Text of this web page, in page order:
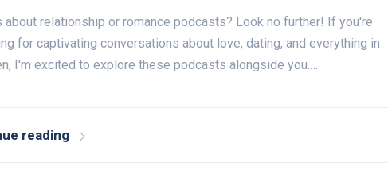
about relationship or romance podcasts? Look no further! If you're
for captivating conversations about love, dating, and everything in
I'm excited to explore these podcasts alongside you.…
reading